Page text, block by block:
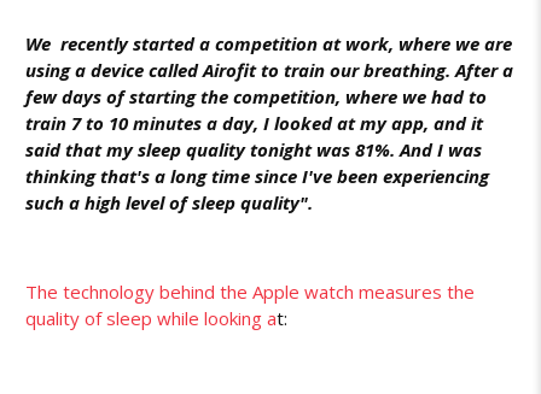
We recently started a competition at work, where we are
using a device called Airofit to train our breathing. After a
few days of starting the competition, where we had to
train 7 to 10 minutes a day, I looked at my app, and it
said that my sleep quality tonight was 81%. And I was
thinking that's a long time since I've been experiencing
such a high level of sleep quality".
The technology behind the Apple watch measures the
quality of sleep while looking at: